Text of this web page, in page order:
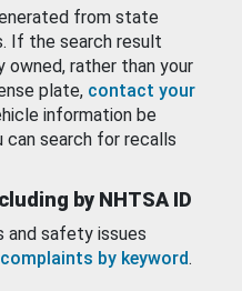
from state
If the search result
owned, rather than your
plate, contact your
information be
can search for recalls
by NHTSA ID
and safety issues
complaints by keyword.